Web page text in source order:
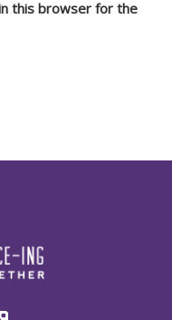
this browser for the